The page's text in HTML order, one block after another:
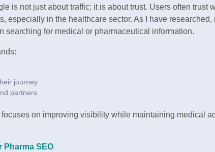
is not just about traffic; it is about trust. Users often trust
especially in the healthcare sector. As I have researched,
searching for medical or pharmaceutical information.
journey
partners
on improving visibility while maintaining medical
Pharma SEO